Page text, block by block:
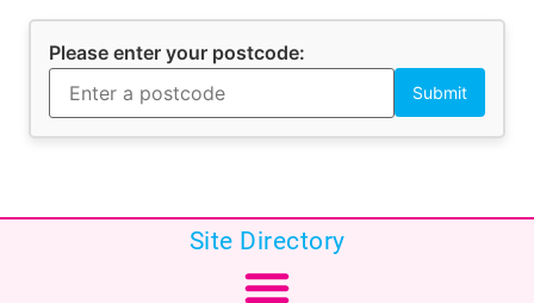
Please enter your postcode:
Site Directory